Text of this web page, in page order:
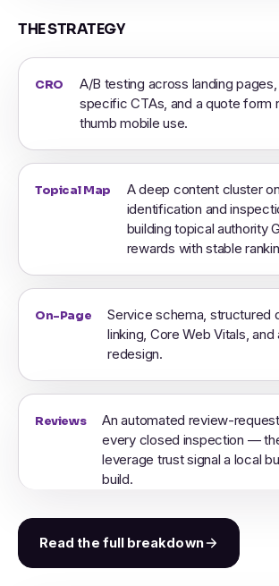
THE STRATEGY
CRO
A/B testing across landing
specific CTAs, and a quote form
thumb mobile use.
Topical Map
A deep content cluster
identification and
building topical authority
rewards with stable
On-Page
Service schema, structured
linking, Core Web Vitals,
redesign.
Reviews
An automated review-
every closed inspection —
leverage trust signal a local
build.
Read the full breakdown